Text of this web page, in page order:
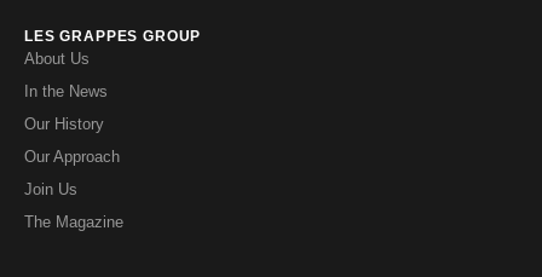
LES GRAPPES GROUP
About Us
In the News
Our History
Our Approach
Join Us
The Magazine